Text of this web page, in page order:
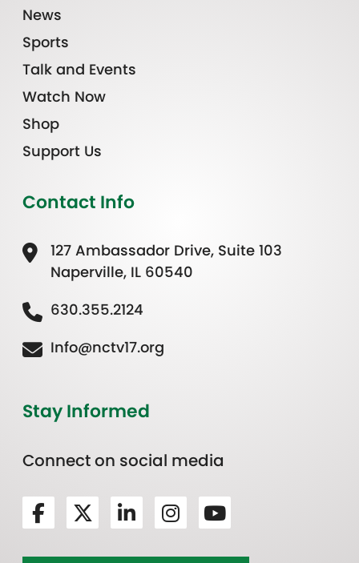
News
Sports
Talk and Events
Watch Now
Shop
Support Us
Contact Info
127 Ambassador Drive, Suite 103
Naperville, IL 60540
630.355.2124
Info@nctv17.org
Stay Informed
Connect on social media